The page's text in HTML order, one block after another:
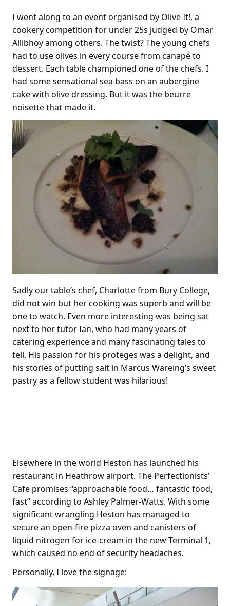
I went along to an event organised by Olive It!, a
cookery competition for under 25s judged by Omar
Allibhoy among others. The twist? The young chefs
had to use olives in every course from canapé to
dessert. Each table championed one of the chefs. I
had some sensational sea bass on an aubergine
cake with olive dressing. But it was the beurre
noisette that made it.
Sadly our table’s chef, Charlotte from Bury College,
did not win but her cooking was superb and will be
one to watch. Even more interesting was being sat
next to her tutor Ian, who had many years of
catering experience and many fascinating tales to
tell. His passion for his proteges was a delight, and
his stories of putting salt in Marcus Wareing’s sweet
pastry as a fellow student was hilarious!
Elsewhere in the world Heston has launched his
restaurant in Heathrow airport. The Perfectionists’
Cafe promises “approachable food… fantastic food,
fast” according to Ashley Palmer-Watts. With some
significant wrangling Heston has managed to
secure an open-fire pizza oven and canisters of
liquid nitrogen for ice-cream in the new Terminal 1,
which caused no end of security headaches.
Personally, I love the signage: